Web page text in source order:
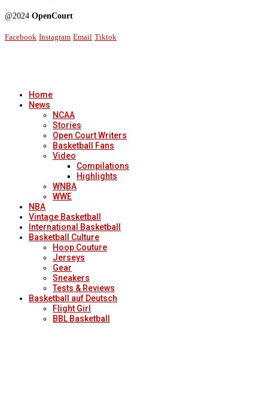
@2024 OpenCourt
Facebook Instagram Email Tiktok
Home
News
NCAA
Stories
Open Court Writers
Basketball Fans
Video
Compilations
Highlights
WNBA
WWE
NBA
Vintage Basketball
International Basketball
Basketball Culture
Hoop Couture
Jerseys
Gear
Sneakers
Tests & Reviews
Basketball auf Deutsch
Flight Girl
BBL Basketball